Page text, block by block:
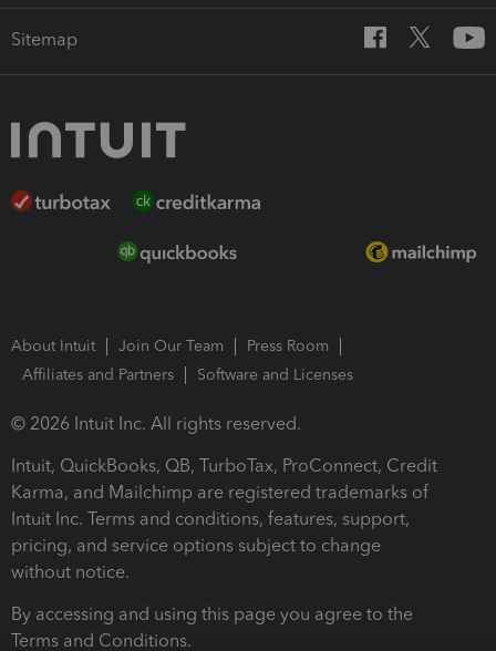
Sitemap
About Intuit Join Our Team
Press Room
Affiliates and Partners
Software and Licenses
© 2026 Intuit Inc. All rights reserved.
Intuit, QuickBooks, QB, TurboTax, ProConnect, Credit
Karma, and Mailchimp are registered trademarks of
Intuit Inc. Terms and conditions, features, support,
pricing, and service options subject to change
without notice.
By accessing and using this page you agree to the
Terms and Conditions.